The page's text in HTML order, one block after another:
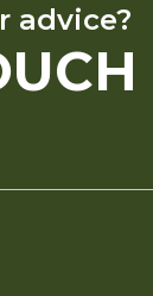
advice?